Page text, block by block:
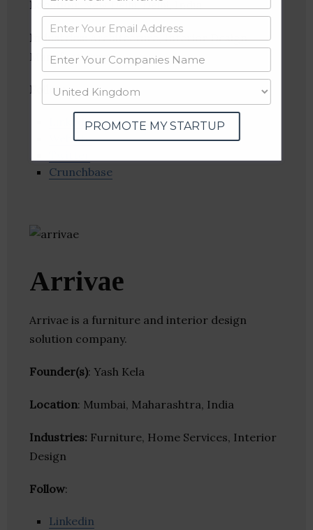
Location: New Delhi, Delhi, India
Industries:Architecture, Interior Design,
Manufacturing
Follow:
Linkedin
Website
Crunchbase
Arrivae
Arrivae is a furniture and interior design
solution company.
Founder(s): Yash Kela
Location: Mumbai, Maharashtra, India
Industries: Furniture, Home Services, Interior
Design
Follow:
Linkedin
PROMOTE MY STARTUP